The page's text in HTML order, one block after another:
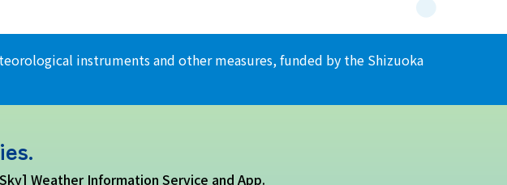
instruments and other measures, funded by the Shizuoka
Weather Information Service and App.